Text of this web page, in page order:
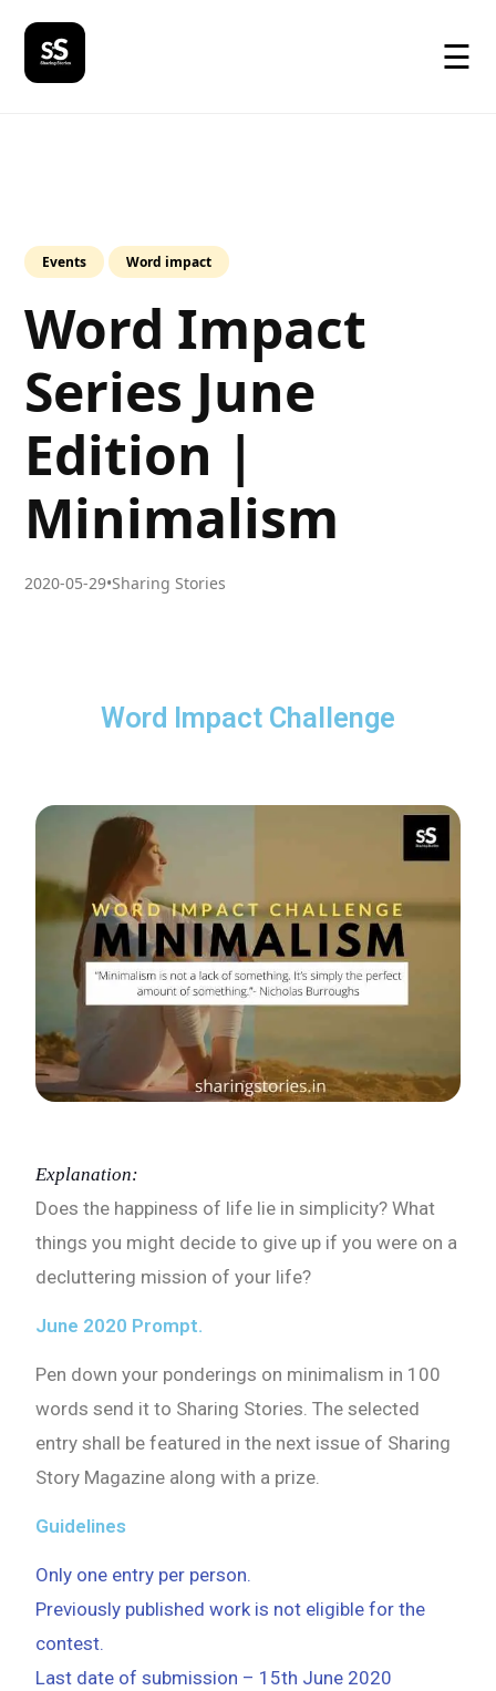
☰
Events Word impact
Word Impact
Series June
Edition |
Minimalism
2020-05-29•Sharing Stories
Word Impact Challenge
Explanation:
Does the happiness of life lie in simplicity? What
things you might decide to give up if you were on a
decluttering mission of your life?
June 2020 Prompt.
Pen down your ponderings on minimalism in 100
words send it to Sharing Stories. The selected
entry shall be featured in the next issue of Sharing
Story Magazine along with a prize.
Guidelines
Only one entry per person.
Previously published work is not eligible for the
contest.
Last date of submission – 15th June 2020